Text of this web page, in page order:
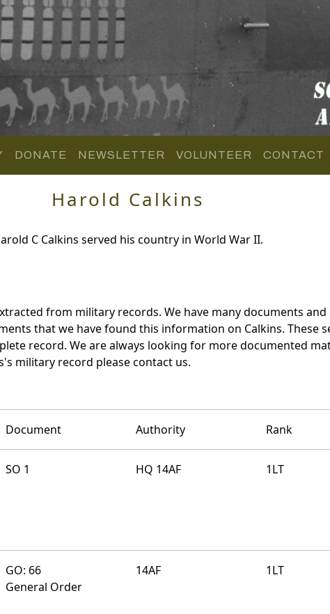
DONATE NEWSLETTER VOLUNTEER CONTACT
Harold Calkins
C Calkins served his country in World War II.
from military records. We have many documents
that we have found this information on Calkins. These
record. We are always looking for more documented
military record please contact us.
Document Authority Rank
SO 1 HQ 14AF
1LT
GO: 66
General Order
14AF 1LT